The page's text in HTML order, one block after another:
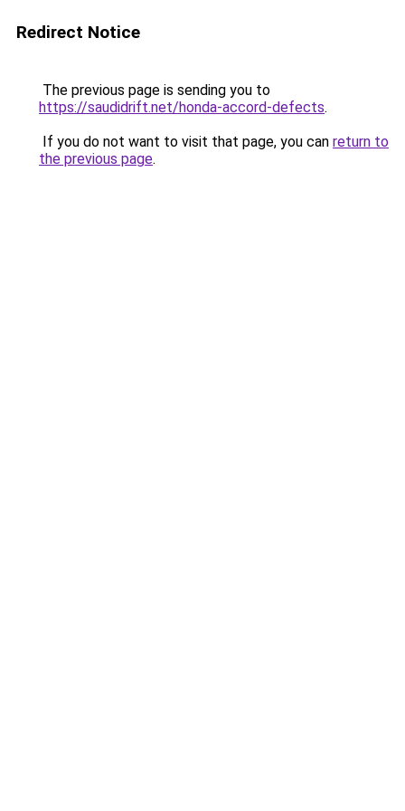
Redirect Notice
The previous page is sending you to
https://saudidrift.net/honda-accord-defects.
If you do not want to visit that page, you can return to
the previous page.